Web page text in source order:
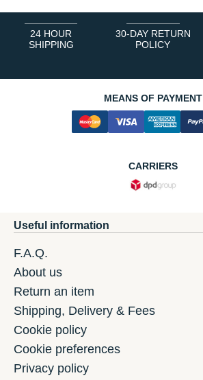
24 HOUR
SHIPPING
30-DAY RETURN
POLICY
MEANS OF PAYMENT
CARRIERS
Useful information
F.A.Q.
About us
Return an item
Shipping, Delivery & Fees
Cookie policy
Cookie preferences
Privacy policy